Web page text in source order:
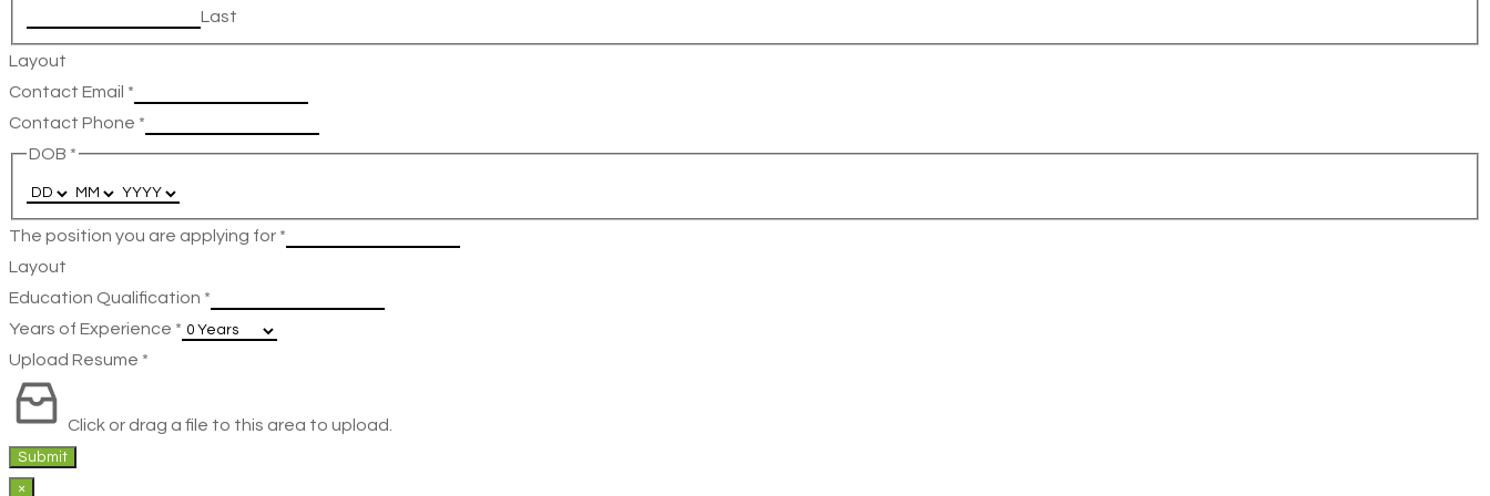
Last
Layout
Contact Email *
Contact Phone *
DOB *
The position you are applying for *
Layout
Education Qualification *
Years of Experience *
Upload Resume *
Click or drag a file to this area to upload.
Submit
×